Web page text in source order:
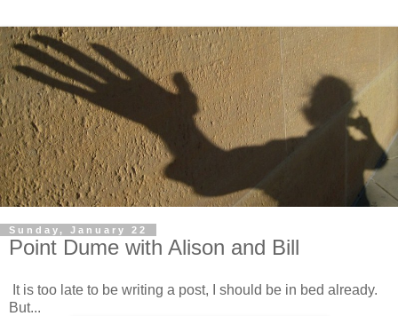
Sunday, January 22
Point Dume with Alison and Bill
It is too late to be writing a post, I should be in bed already.
But...